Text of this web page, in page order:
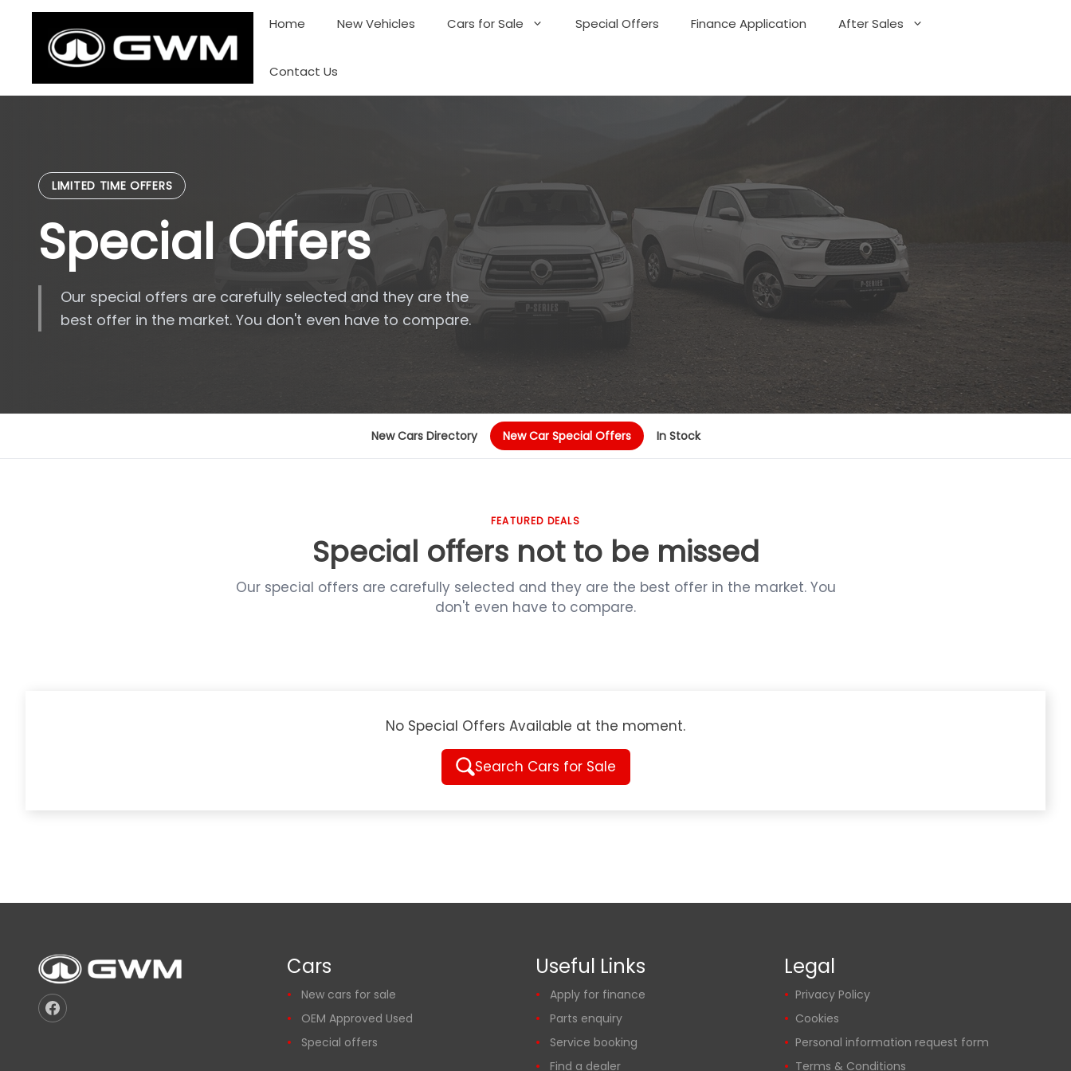
content
Home New Vehicles Cars for Sale Special Offers Finance Application After Sales
Contact Us
LIMITED TIME OFFERS
Special Offers
Our special offers are carefully selected and they are the
best offer in the market. You don't even have to compare.
New Cars Directory New Car Special Offers In Stock
FEATURED DEALS
Special offers not to be missed
Our special offers are carefully selected and they are the best offer in the market. You
don't even have to compare.
No Special Offers Available at the moment.
Search Cars for Sale
Cars
New cars for sale
OEM Approved Used
Special offers
Useful Links
Apply for finance
Parts enquiry
Service booking
Find a dealer
Legal
Privacy Policy
Cookies
Personal information request form
Terms & Conditions